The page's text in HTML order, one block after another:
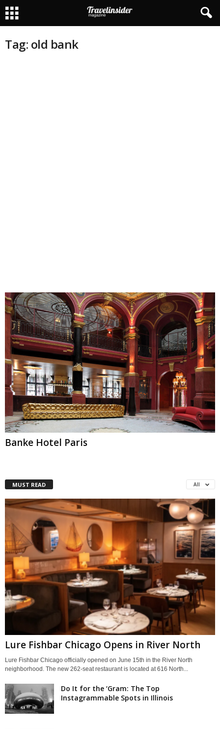
Tag: old bank
Banke Hotel Paris
MUST READ All
Lure Fishbar Chicago Opens in River North
Lure Fishbar Chicago officially opened on June 15th in the River North
neighborhood. The new 262-seat restaurant is located at 616 North...
Do It for the ‘Gram: The Top
Instagrammable Spots in Illinois